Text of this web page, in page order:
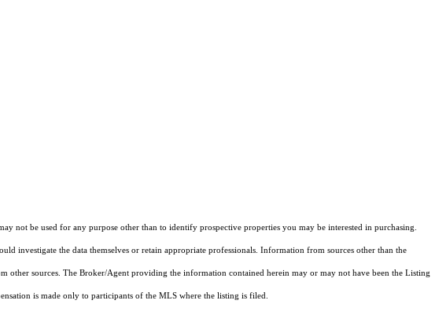
not be used for any purpose other than to identify prospective properties you may be interested in purchasing.
investigate the data themselves or retain appropriate professionals. Information from sources other than the
sources. The Broker/Agent providing the information contained herein may or may not have been the Listing
is made only to participants of the MLS where the listing is filed.